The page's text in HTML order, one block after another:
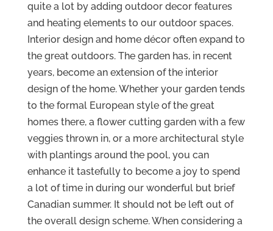
quite a lot by adding outdoor decor features
and heating elements to our outdoor spaces.
Interior design and home décor often expand to
the great outdoors. The garden has, in recent
years, become an extension of the interior
design of the home. Whether your garden tends
to the formal European style of the great
homes there, a flower cutting garden with a few
veggies thrown in, or a more architectural style
with plantings around the pool, you can
enhance it tastefully to become a joy to spend
a lot of time in during our wonderful but brief
Canadian summer. It should not be left out of
the overall design scheme. When considering a